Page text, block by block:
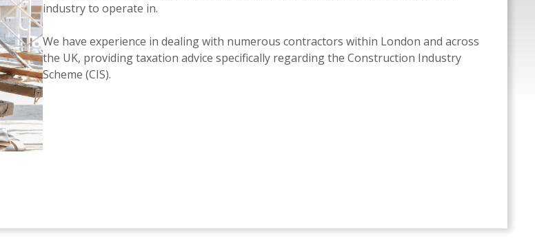
industry to operate in.
We have experience in dealing with numerous contractors within London and across
the UK, providing taxation advice specifically regarding the Construction Industry
Scheme (CIS).